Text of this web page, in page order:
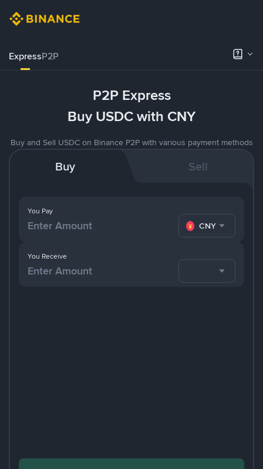
ExpressP2P
P2P Express
Buy USDC with CNY
Buy and Sell USDC on Binance P2P with various payment methods
Buy Sell
You Pay
CNY
You Receive